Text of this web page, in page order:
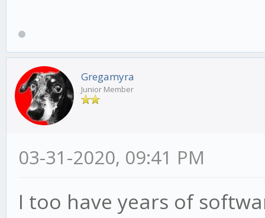
Gregamyra
Junior Member
03-31-2020, 09:41 PM
I too have years of